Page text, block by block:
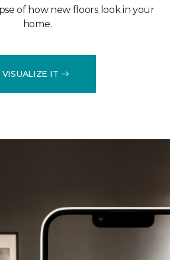
of how new floors look in your
home.
VISUALIZE IT